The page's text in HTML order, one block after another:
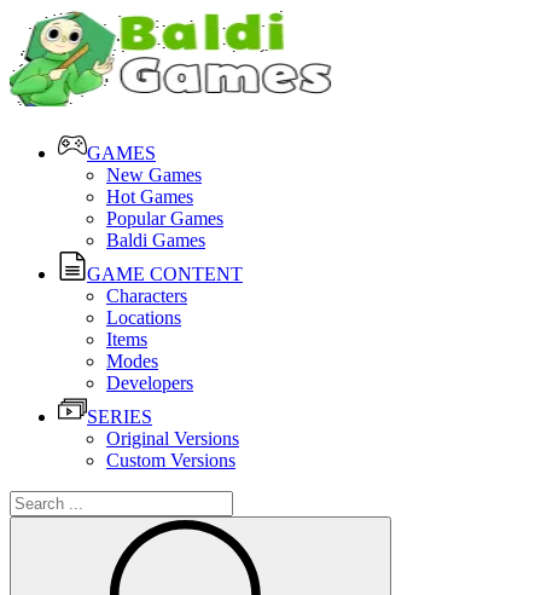
GAMES
New Games
Hot Games
Popular Games
Baldi Games
GAME CONTENT
Characters
Locations
Items
Modes
Developers
SERIES
Original Versions
Custom Versions